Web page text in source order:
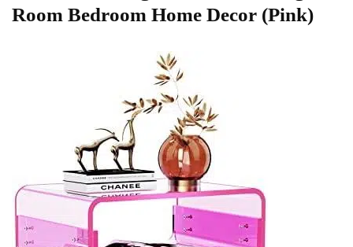
Room Bedroom Home ⁢Decor (Pink)